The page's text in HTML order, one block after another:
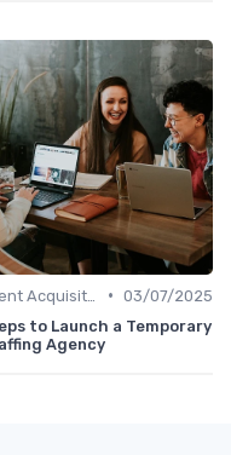
• 03/07/2025
to Launch a Temporary
Agency